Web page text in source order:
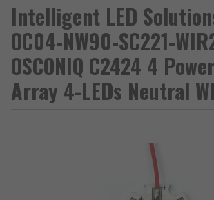
Intelligent LED
OC04-NW90-SC221-
OSCONIQ C2424 4
Array 4-LEDs Neutral